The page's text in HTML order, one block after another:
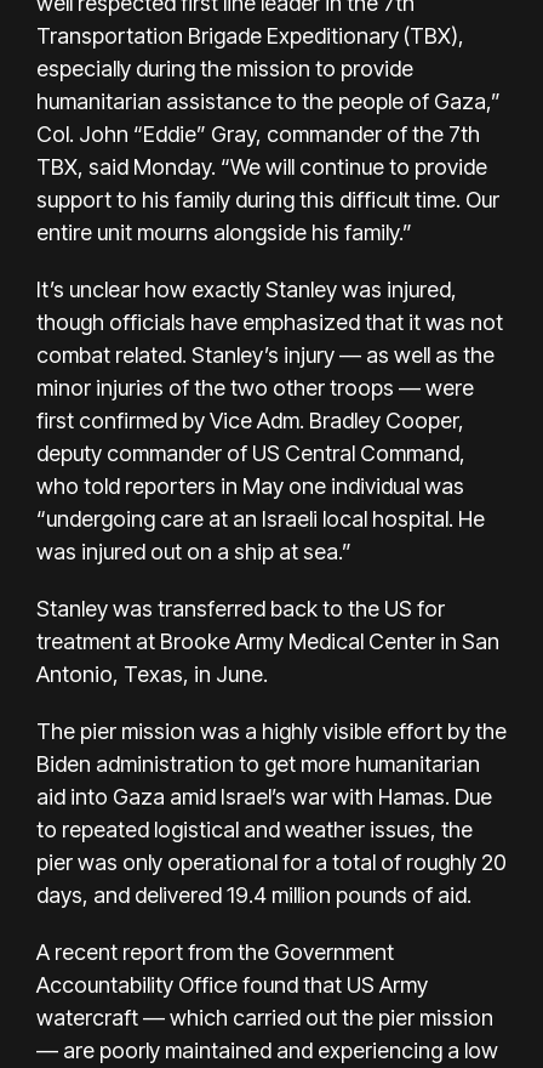
Transportation Brigade Expeditionary (TBX),
especially during the mission to provide
humanitarian assistance to the people of Gaza,”
Col. John “Eddie” Gray, commander of the 7th
TBX, said Monday. “We will continue to provide
support to his family during this difficult time. Our
entire unit mourns alongside his family.”
It’s unclear how exactly Stanley was injured,
though officials have emphasized that it was not
combat related. Stanley’s injury — as well as the
minor injuries of the two other troops — were
first confirmed by Vice Adm. Bradley Cooper,
deputy commander of US Central Command,
who told reporters in May one individual was
“undergoing care at an Israeli local hospital. He
was injured out on a ship at sea.”
Stanley was transferred back to the US for
treatment at Brooke Army Medical Center in San
Antonio, Texas, in June.
The pier mission was a highly visible effort by the
Biden administration to get more humanitarian
aid into Gaza amid Israel’s war with Hamas. Due
to repeated logistical and weather issues, the
pier was only operationalfor a total of roughly 20
days, and delivered 19.4 million pounds of aid.
A recent reportfrom the Government
Accountability Office found that US Army
watercraft — which carried out the pier mission
— are poorly maintained and experiencing a low